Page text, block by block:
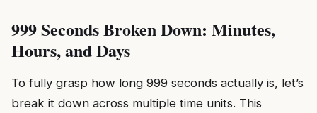
999 Seconds Broken Down: Minutes,
Hours, and Days
To fully grasp how long 999 seconds actually is, let’s
break it down across multiple time units. This